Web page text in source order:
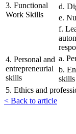
3. Functional
Work Skills
d.
e.
f.
4. Personal and
entrepreneurial
skills
a.
b.
skills
5. Ethics and
< Back to article